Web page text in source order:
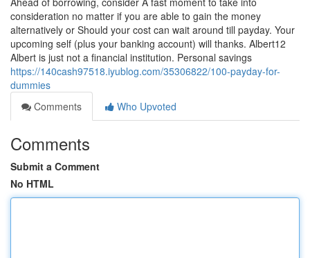
consideration no matter if you are able to gain the money
alternatively or Should your cost can wait around till payday. Your
upcoming self (plus your banking account) will thanks. Albert12
Albert is just not a financial institution. Personal savings
https://140cash97518.iyublog.com/35306822/100-payday-for-
dummies
Comments
Who Upvoted
Comments
Submit a Comment
No HTML